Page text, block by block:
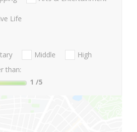
Life
Middle
High
than:
1 /5